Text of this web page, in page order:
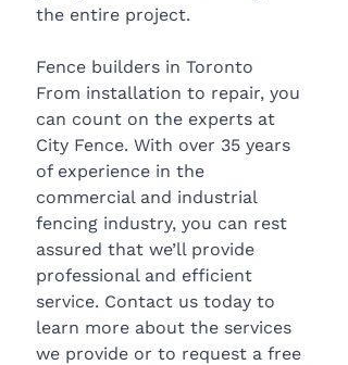
the entire project.
Fence builders in Toronto
From installation to repair, you
can count on the experts at
City Fence. With over 35 years
of experience in the
commercial and industrial
fencing industry, you can rest
assured that we’ll provide
professional and efficient
service. Contact us today to
learn more about the services
we provide or to request a free